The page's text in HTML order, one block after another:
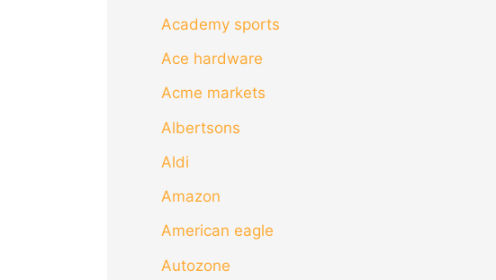
Academy sports
Ace hardware
Acme markets
Albertsons
Aldi
Amazon
American eagle
Autozone